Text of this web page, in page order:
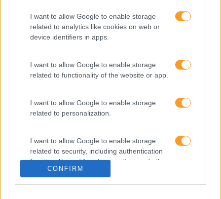
I want to allow Google to enable storage
related to analytics like cookies on web or
device identifiers in apps.
I want to allow Google to enable storage
related to functionality of the website or app.
I want to allow Google to enable storage
related to personalization.
I want to allow Google to enable storage
related to security, including authentication
functionality and fraud prevention, and other
user protection.
CONFIRM
Somos a filial portuguesa do grupo SKOLAE Formation,
empresa europeia multiespecializada no desenvolvimento
de competências e soluções de aprendizagem. Estamos
Ver todas as formações
Formação
Consultoria
Digital Learning